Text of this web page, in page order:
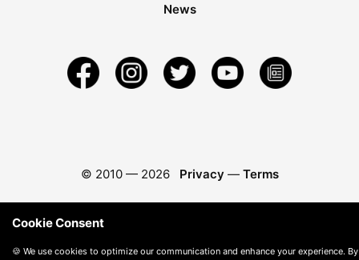
News
© 2010 — 2026 Privacy — Terms
Cookie Consent
🍪 We use cookies to optimize our communication and enhance your experience. By